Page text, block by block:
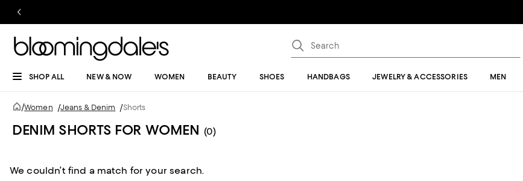
SHOP ALL NEW & NOW WOMEN BEAUTY SHOES HANDBAGS JEWELRY & ACCESSORIES MEN
/Women /Jeans & Denim /Shorts
DENIM SHORTS FOR WOMEN (0)
We couldn’t find a match for your search.